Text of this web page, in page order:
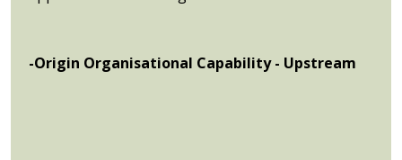
-Origin Organisational Capability - Upstream